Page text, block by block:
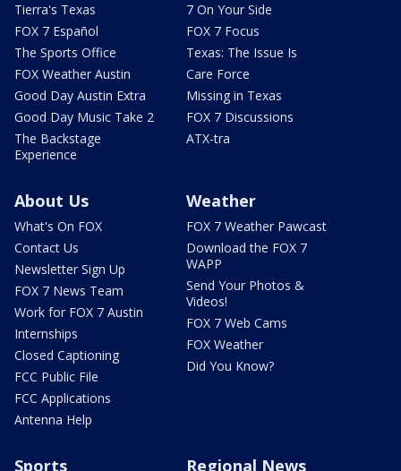
Tierra's Texas
FOX 7 Español
The Sports Office
FOX Weather Austin
Good Day Austin Extra
Good Day Music Take 2
The Backstage
Experience
7 On Your Side
FOX 7 Focus
Texas: The Issue Is
Care Force
Missing in Texas
FOX 7 Discussions
ATX-tra
About Us
What's On FOX
Contact Us
Newsletter Sign Up
FOX 7 News Team
Work for FOX 7 Austin
Internships
Closed Captioning
FCC Public File
FCC Applications
Antenna Help
Weather
FOX 7 Weather Pawcast
Download the FOX 7
WAPP
Send Your Photos &
Videos!
FOX 7 Web Cams
FOX Weather
Did You Know?
Sports Regional News